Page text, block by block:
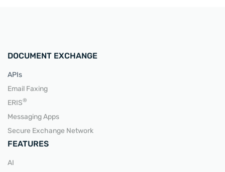
DOCUMENT EXCHANGE
APIs
Email Faxing
ERIS®
Messaging Apps
Secure Exchange Network
FEATURES
AI